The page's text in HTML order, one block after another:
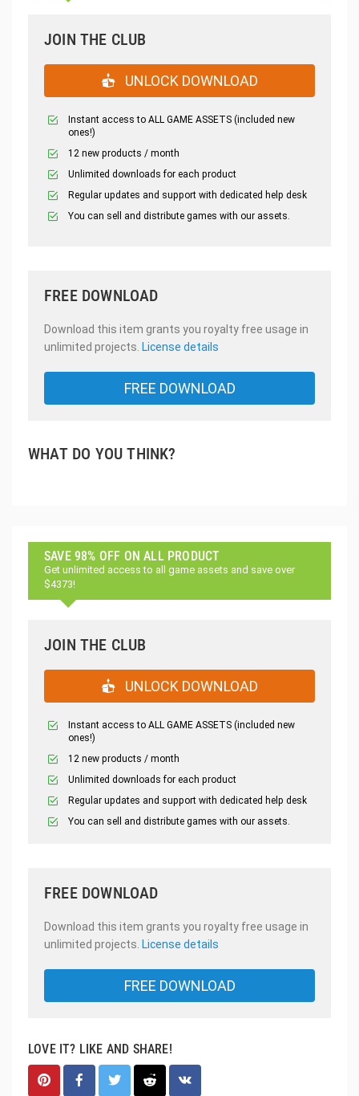
JOIN THE CLUB
UNLOCK DOWNLOAD
Instant access to ALL GAME ASSETS (included new
ones!)
12 new products / month
Unlimited downloads for each product
Regular updates and support with dedicated help desk
You can sell and distribute games with our assets.
FREE DOWNLOAD
Download this item grants you royalty free usage in
unlimited projects. License details
FREE DOWNLOAD
WHAT DO YOU THINK?
SAVE 98% OFF ON ALL PRODUCT
Get unlimited access to all game assets and save over
$4373!
JOIN THE CLUB
UNLOCK DOWNLOAD
Instant access to ALL GAME ASSETS (included new
ones!)
12 new products / month
Unlimited downloads for each product
Regular updates and support with dedicated help desk
You can sell and distribute games with our assets.
FREE DOWNLOAD
Download this item grants you royalty free usage in
unlimited projects. License details
FREE DOWNLOAD
LOVE IT? LIKE AND SHARE!